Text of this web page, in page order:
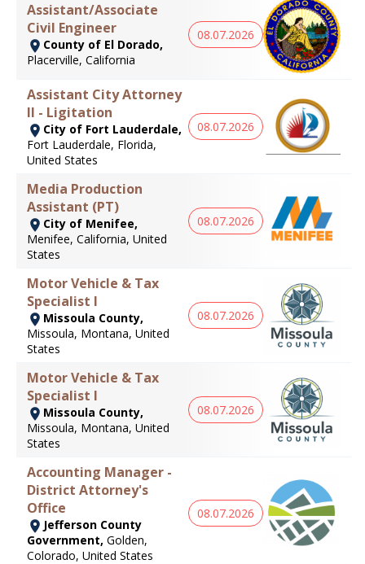
Assistant/Associate
Civil Engineer
County of El Dorado,
Placerville, California
08.07.2026
Assistant City Attorney
II - Ligitation
City of Fort Lauderdale,
Fort Lauderdale, Florida,
United States
08.07.2026
Media Production
Assistant (PT)
City of Menifee,
Menifee, California, United
States
08.07.2026
Motor Vehicle & Tax
Specialist I
Missoula County,
Missoula, Montana, United
States
08.07.2026
Motor Vehicle & Tax
Specialist I
Missoula County,
Missoula, Montana, United
States
08.07.2026
Accounting Manager -
District Attorney's
Office
Jefferson County
Government, Golden,
Colorado, United States
08.07.2026